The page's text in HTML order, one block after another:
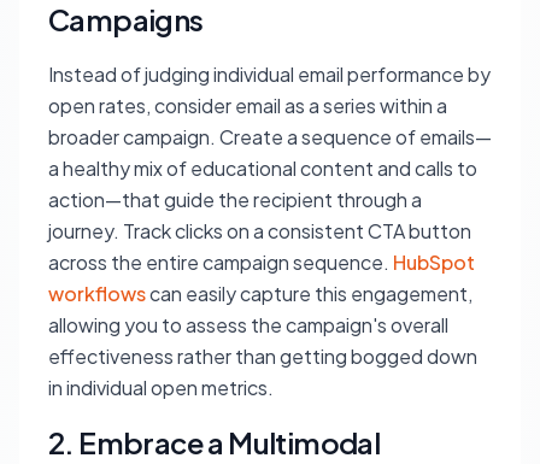
Campaigns
Instead of judging individual email performance by
open rates, consider email as a series within a
broader campaign. Create a sequence of emails—
a healthy mix of educational content and calls to
action—that guide the recipient through a
journey. Track clicks on a consistent CTA button
across the entire campaign sequence. HubSpot
workflowscan easily capture this engagement,
allowing you to assess the campaign's overall
effectiveness rather than getting bogged down
in individual open metrics.
2. Embrace a Multimodal